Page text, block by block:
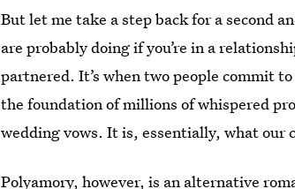
But let me take a step back for a second
are probably doing if you’re in a
partnered. It’s when two people commit
the foundation of millions of whispered
wedding vows. It is, essentially, what our
Polyamory, however, is an alternative